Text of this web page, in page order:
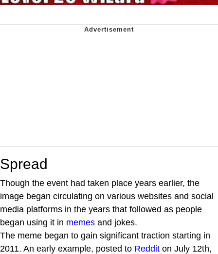
Spread
Though the event had taken place years earlier, the
image began circulating on various websites and social
media platforms in the years that followed as people
began using it in memes and jokes.
The meme began to gain significant traction starting in
2011. An early example, posted to Reddit on July 12th,